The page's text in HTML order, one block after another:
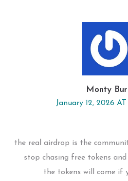
Monty
January 12, 2026
the real airdrop is the
stop chasing free tokens
the tokens will come if